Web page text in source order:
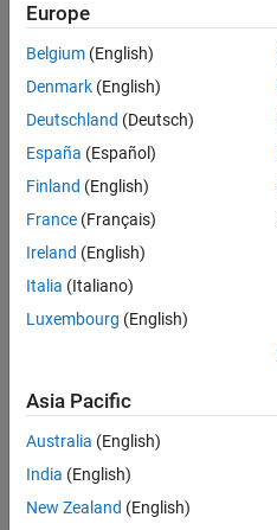
based
on
your
search
criteria.
Consider
your
search
or
all
jobs.
still
don’t
find
any
that
Europe
Belgium (English)
Denmark (English)
Deutschland (Deutsch)
España (Español)
Finland (English)
France (Français)
Ireland (English)
Italia (Italiano)
Luxembourg (English)
Asia Pacific
Australia (English)
India (English)
New Zealand (English)